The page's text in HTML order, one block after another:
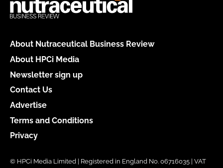
About Nutraceutical Business Review
About HPCi Media
Newsletter sign up
Contact Us
Advertise
Terms and Conditions
Privacy
© HPCi Media Limited | Registered in England No. 06716035 | VAT